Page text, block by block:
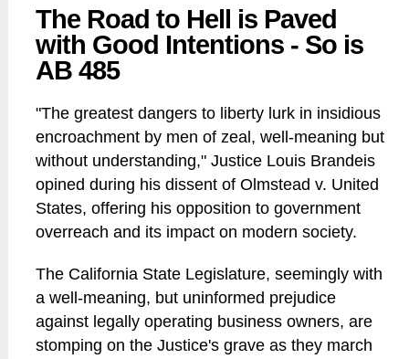
The Road to Hell is Paved
with Good Intentions - So is
AB 485
"The greatest dangers to liberty lurk in insidious
encroachment by men of zeal, well-meaning but
without understanding," Justice Louis Brandeis
opined during his dissent of Olmstead v. United
States, offering his opposition to government
overreach and its impact on modern society.
The California State Legislature, seemingly with
a well-meaning, but uninformed prejudice
against legally operating business owners, are
stomping on the Justice's grave as they march